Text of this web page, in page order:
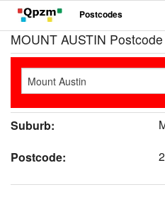
Postcodes
MOUNT AUSTIN
Suburb:
Postcode: